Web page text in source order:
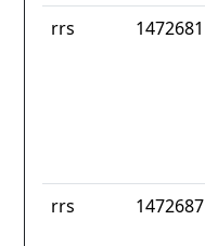
rrs 1472681
rrs 1472687